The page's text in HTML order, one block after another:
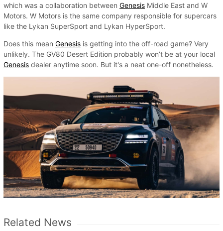
which was a collaboration between Genesis Middle East and W
Motors. W Motors is the same company responsible for supercars
like the Lykan SuperSport and Lykan HyperSport.
Does this mean Genesis is getting into the off-road game? Very
unlikely. The GV80 Desert Edition probably won’t be at your local
Genesis dealer anytime soon. But it's a neat one-off nonetheless.
Related News